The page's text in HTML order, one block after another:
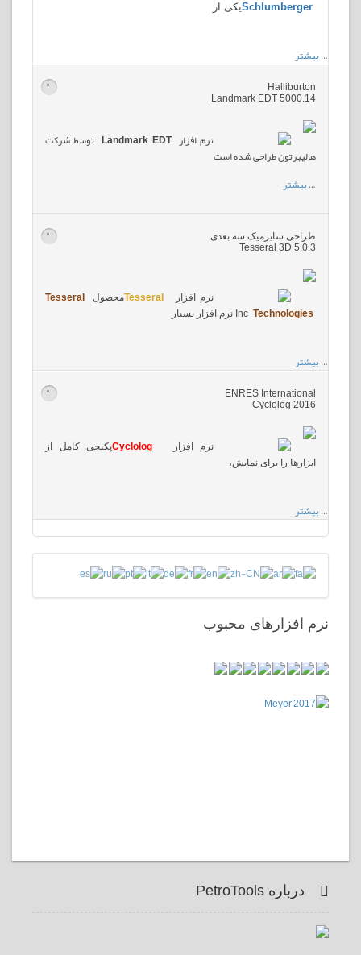
Schlumbergerیکی از
…بیشتر
Halliburton
Landmark EDT 5000.14
>
نرم افزارLandmark EDT توسط شرکت
هالیبرتون طراحی شده است
…بیشتر
طراحی سایزمیک سه بعدی
Tesseral 3D 5.0.3
>
نرم افزار Tesseralمحصول
Tesseral
Technologies
Inc نرم افزار بسیار
…بیشتر
ENRES International
Cyclolog 2016
>
نرم افزار Cyclologپکیجی کامل از
ابزارها را برای نمایش،
…بیشتر
نرم افزارهای محبوب
درباره PetroTools